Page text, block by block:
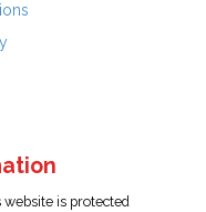
is protected